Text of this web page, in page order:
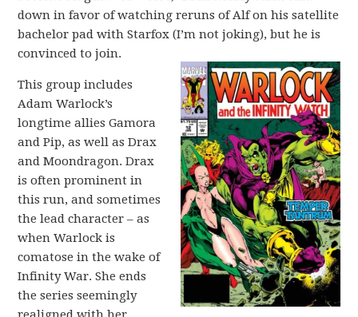
down in favor of watching reruns of Alf on his satellite
bachelor pad with Starfox (I’m not joking), but he is
convinced to join.
This group includes
Adam Warlock’s
longtime allies Gamora
and Pip, as well as Drax
and Moondragon. Drax
is often prominent in
this run, and sometimes
the lead character – as
when Warlock is
comatose in the wake of
Infinity War. She ends
the series seemingly